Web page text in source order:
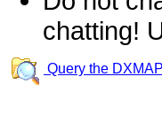
chatting!
Query the